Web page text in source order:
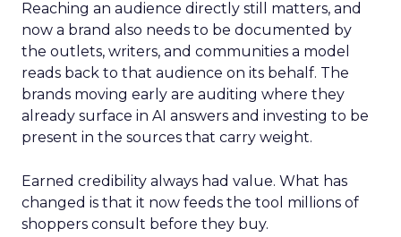
Reaching an audience directly still matters, and
now a brand also needs to be documented by
the outlets, writers, and communities a model
reads back to that audience on its behalf. The
brands moving early are auditing where they
already surface in AI answers and investing to be
present in the sources that carry weight.
Earned credibility always had value. What has
changed is that it now feeds the tool millions of
shoppers consult before they buy.